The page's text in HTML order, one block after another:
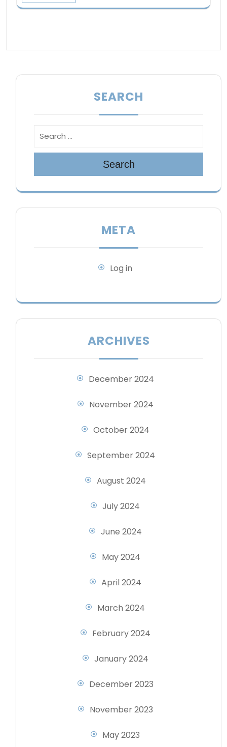
SEARCH
Search
META
Log in
ARCHIVES
December 2024
November 2024
October 2024
September 2024
August 2024
July 2024
June 2024
May 2024
April 2024
March 2024
February 2024
January 2024
December 2023
November 2023
May 2023